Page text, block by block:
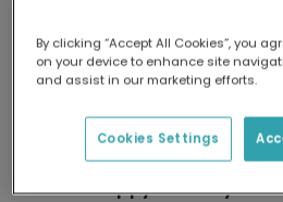
Delivered globally, printed
Our worldwide network of
delivery and lower
Send a Happy Birthday
By clicking “Accept All Cookies”, you
on your device to enhance site
and assist in our marketing efforts.
Cookies Settings